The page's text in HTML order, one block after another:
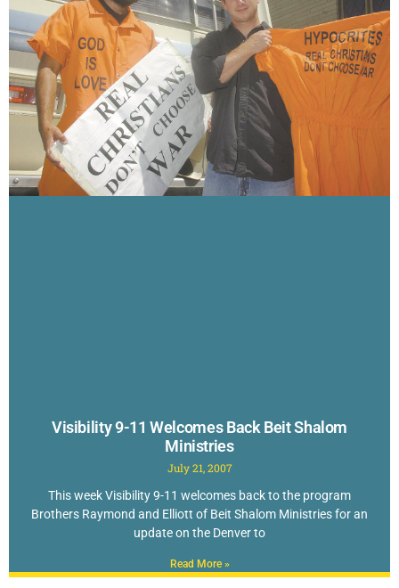
Visibility 9-11 Welcomes Back Beit Shalom
Ministries
July 21, 2007
This week Visibility 9-11 welcomes back to the program
Brothers Raymond and Elliott of Beit Shalom Ministries for an
update on the Denver to
Read More »